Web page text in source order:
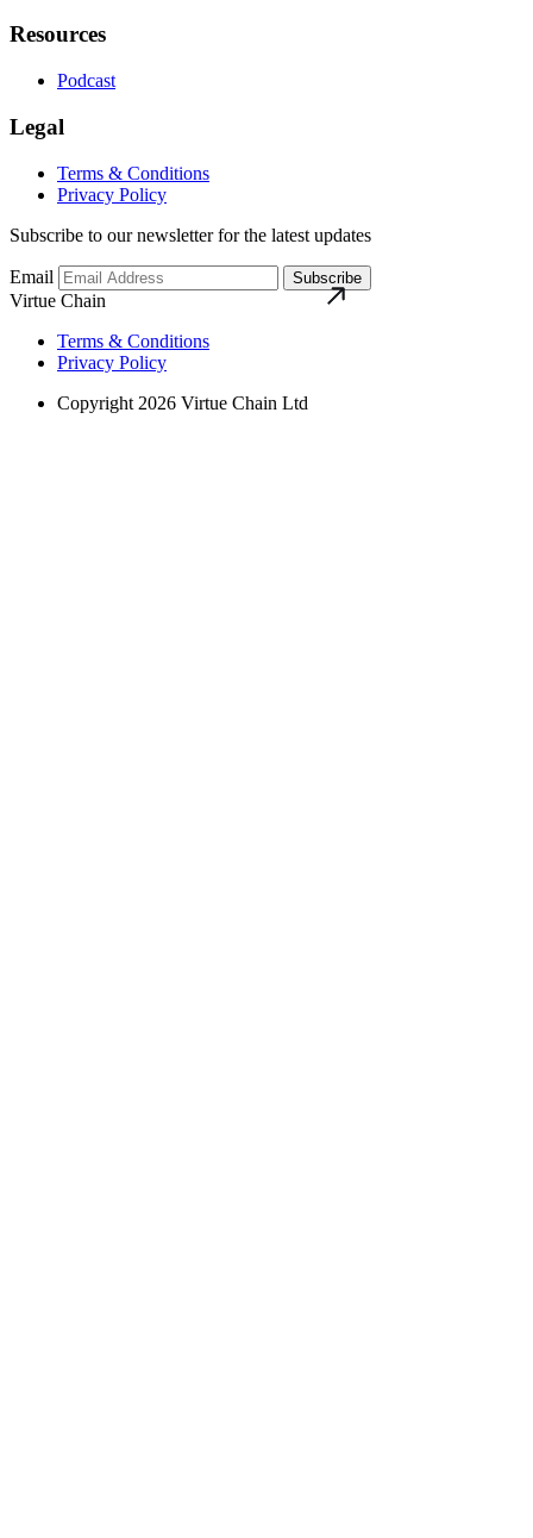
Resources
Podcast
Legal
Terms & Conditions
Privacy Policy
Subscribe to our newsletter for the latest updates
Email Subscribe
Virtue Chain
Terms & Conditions
Privacy Policy
Copyright 2026 Virtue Chain Ltd